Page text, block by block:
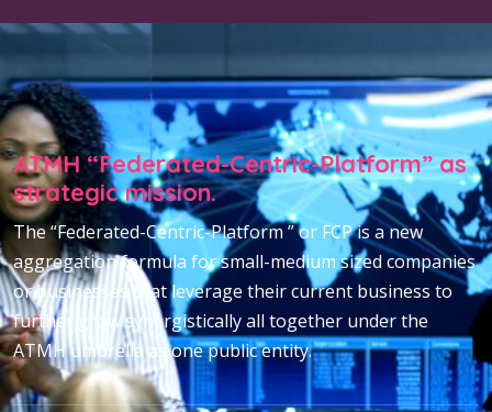
ATMH “Federated-Centric-Platform” as
strategic mission.
The “Federated-Centric-Platform ” or FCP is a new
aggregation formula for small-medium sized companies
or businesses that leverage their current business to
further grow synergistically all together under the
ATMH umbrella as one public entity.